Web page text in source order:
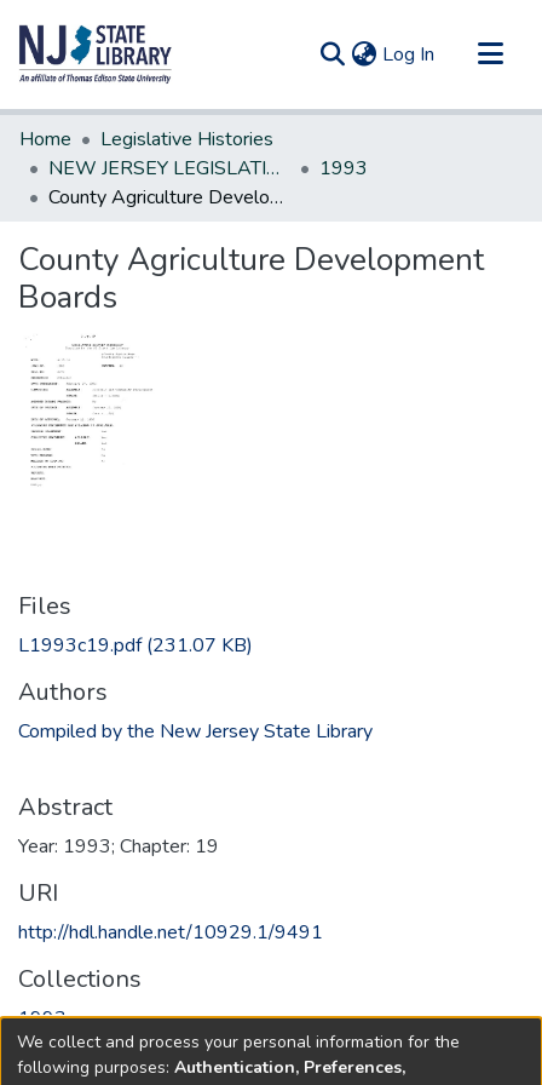
Log In (current)
Communities & Collections
All of DSpace
Statistics
Home
Legislative Histories
NEW JERSEY LEGISLATIVE HISTORIES
1993
County Agriculture Development Boards
County Agriculture Development
Boards
Files
L1993c19.pdf(231.07 KB)
Authors
Compiled by the New Jersey State Library
Abstract
Year: 1993; Chapter: 19
URI
http://hdl.handle.net/10929.1/9491
Collections
1993
Full item page
We collect and process your personal information for the
following purposes: Authentication, Preferences,